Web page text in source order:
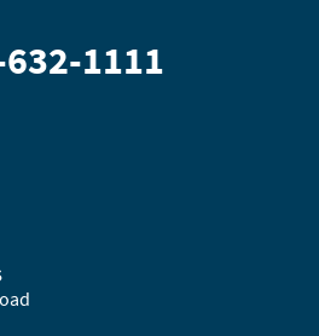
1111